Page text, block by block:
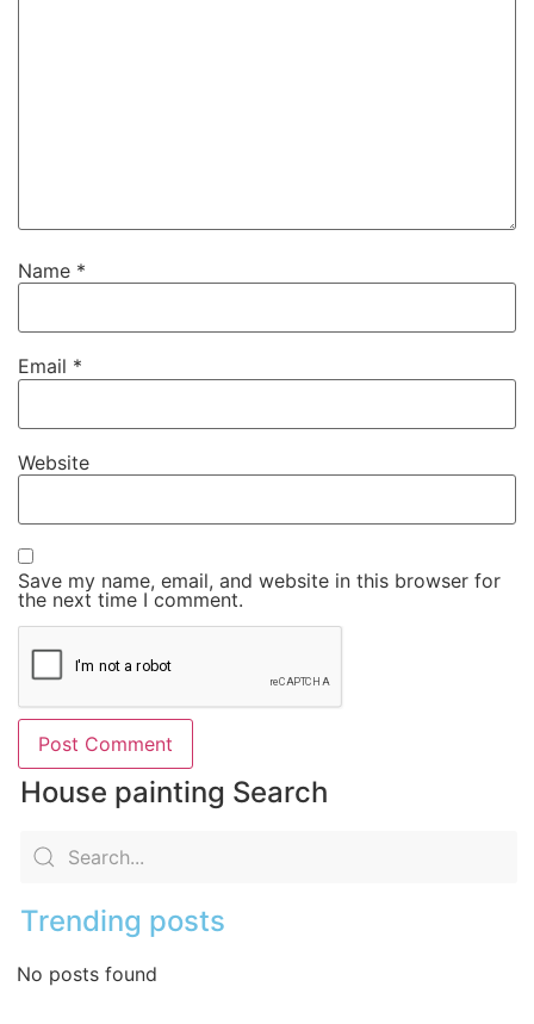
Name *
Email *
Website
Save my name, email, and website in this browser for
the next time I comment.
House painting Search
Trending posts
No posts found